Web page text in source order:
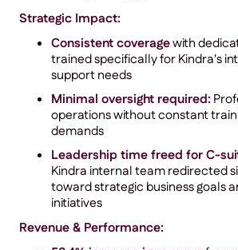
Strategic Impact:
Consistent coveragewith
trained specifically for Kindra's
support needs
Minimal oversight required:
operations without constant
demands
Leadership time freed for C-
Kindra internal team redirected
toward strategic business goals
initiatives
Revenue & Performance: